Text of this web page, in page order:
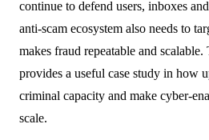
continue to defend users, inboxes
anti-scam ecosystem also needs to
makes fraud repeatable and
provides a useful case study in how
criminal capacity and make cyber-
scale.